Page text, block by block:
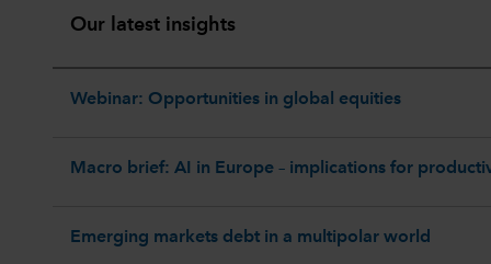
Our latest insights
Webinar: Opportunities in global equities
Macro brief: AI in Europe – implications for
Emerging markets debt in a multipolar world